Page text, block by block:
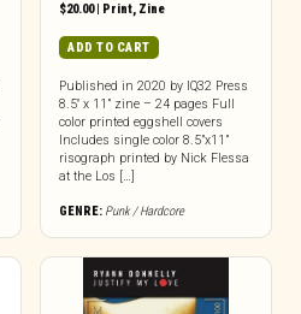
$20.00| Print, Zine
ADD TO CART
Published in 2020 by IQ32 Press
8.5″ x 11” zine – 24 pages Full
color printed eggshell covers
Includes single color 8.5”x11”
risograph printed by Nick Flessa
at the Los […]
GENRE: Punk / Hardcore